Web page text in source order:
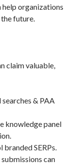
help organizations
future.
claim valuable,
& PAA
knowledge panel
branded SERPs.
can